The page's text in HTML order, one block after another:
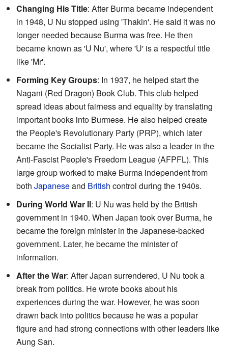
Changing His Title: After Burma became independent
in 1948, U Nu stopped using 'Thakin'. He said it was no
longer needed because Burma was free. He then
became known as 'U Nu', where 'U' is a respectful title
like 'Mr'.
Forming Key Groups: In 1937, he helped start the
Nagani (Red Dragon) Book Club. This club helped
spread ideas about fairness and equality by translating
important books into Burmese. He also helped create
the People's Revolutionary Party (PRP), which later
became the Socialist Party. He was also a leader in the
Anti-Fascist People's Freedom League (AFPFL). This
large group worked to make Burma independent from
both Japaneseand British control during the 1940s.
During World War II: U Nu was held by the British
government in 1940. When Japan took over Burma, he
became the foreign minister in the Japanese-backed
government. Later, he became the minister of
information.
After the War: After Japan surrendered, U Nu took a
break from politics. He wrote books about his
experiences during the war. However, he was soon
drawn back into politics because he was a popular
figure and had strong connections with other leaders like
Aung San.